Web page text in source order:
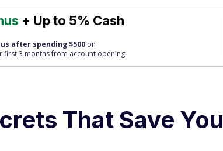
+ Up to 5% Cash
after spending $500 on
first 3 months from account opening.
That Save You